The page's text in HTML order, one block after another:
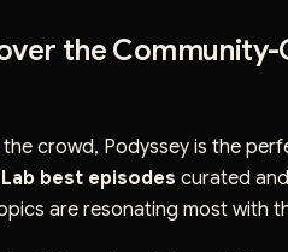
the
crowd, Podyssey is the
best episodes curated
are resonating most with